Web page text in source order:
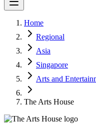
Latest Expert Reviews
Sign In
List Your Business
Home
Regional
Asia
Singapore
Arts and
The Arts House